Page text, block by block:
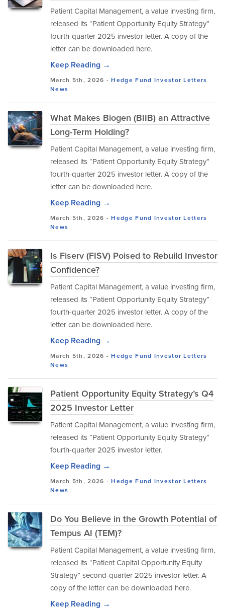
Patient Capital Management, a value investing firm,
released its “Patient Opportunity Equity Strategy”
fourth-quarter 2025 investor letter. A copy of the
letter can be downloaded here.
Keep Reading →
March 5th, 2026 -Hedge Fund Investor Letters
News
What Makes Biogen (BIIB) an Attractive
Long-Term Holding?
Patient Capital Management, a value investing firm,
released its “Patient Opportunity Equity Strategy”
fourth-quarter 2025 investor letter. A copy of the
letter can be downloaded here.
Keep Reading →
March 5th, 2026 -Hedge Fund Investor Letters
News
Is Fiserv (FISV) Poised to Rebuild Investor
Confidence?
Patient Capital Management, a value investing firm,
released its “Patient Opportunity Equity Strategy”
fourth-quarter 2025 investor letter. A copy of the
letter can be downloaded here.
Keep Reading →
March 5th, 2026 -Hedge Fund Investor Letters
News
Patient Opportunity Equity Strategy’s Q4
2025 Investor Letter
Patient Capital Management, a value investing firm,
released its “Patient Opportunity Equity Strategy”
fourth-quarter 2025 investor letter.
Keep Reading →
March 5th, 2026 -Hedge Fund Investor Letters
News
Do You Believe in the Growth Potential of
Tempus AI (TEM)?
Patient Capital Management, a value investing firm,
released its “Patient Capital Opportunity Equity
Strategy” second-quarter 2025 investor letter. A
copy of the letter can be downloaded here.
Keep Reading →